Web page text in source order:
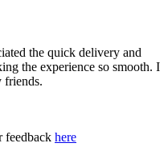
the quick delivery and
the experience so smooth. I
friends.
feedback here